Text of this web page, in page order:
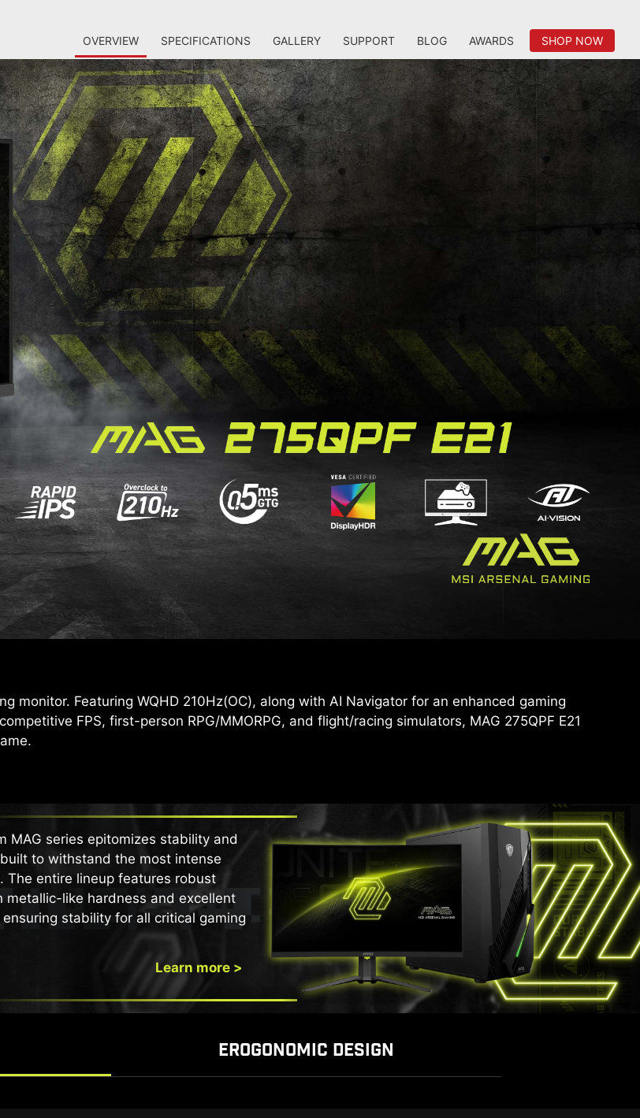
OVERVIEW SPECIFICATIONS GALLERY SUPPORT BLOG AWARDS SHOP NOW
monitor. Featuring WQHD 210Hz(OC), along with AI Navigator for an enhanced gaming
FPS, first-person RPG/MMORPG, and flight/racing simulators, MAG 275QPF E21
MAG series epitomizes stability and
to withstand the most intense
The entire lineup features robust
metallic-like hardness and excellent
stability for all critical gaming
Learn more >
EROGONOMIC DESIGN